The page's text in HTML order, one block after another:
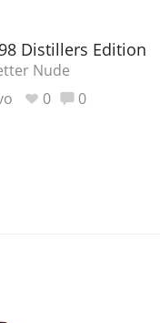
Distillers Edition
Nude
0 0